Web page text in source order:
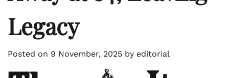
Legacy
Posted on 9 November, 2025 by editorial